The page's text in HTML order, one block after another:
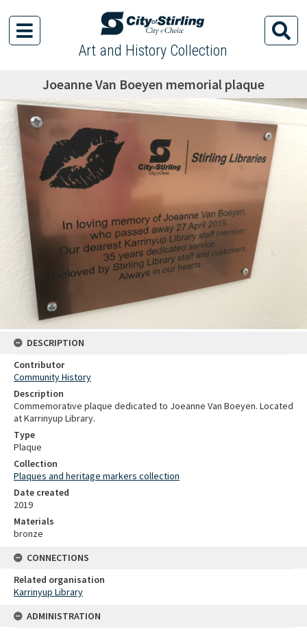
Art and History Collection
Joeanne Van Boeyen memorial plaque
DESCRIPTION
Contributor
Community History
Description
Commemorative plaque dedicated to Joeanne Van Boeyen. Located
at Karrinyup Library.
Type
Plaque
Collection
Plaques and heritage markers collection
Date created
2019
Materials
bronze
CONNECTIONS
Related organisation
Karrinyup Library
ADMINISTRATION